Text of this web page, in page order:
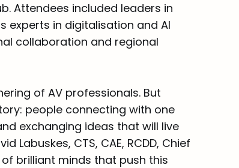
Attendees included leaders in
experts in digitalisation and AI
collaboration and regional
of AV professionals. But
people connecting with one
exchanging ideas that will live
Labuskes, CTS, CAE, RCDD, Chief
of brilliant minds that push this